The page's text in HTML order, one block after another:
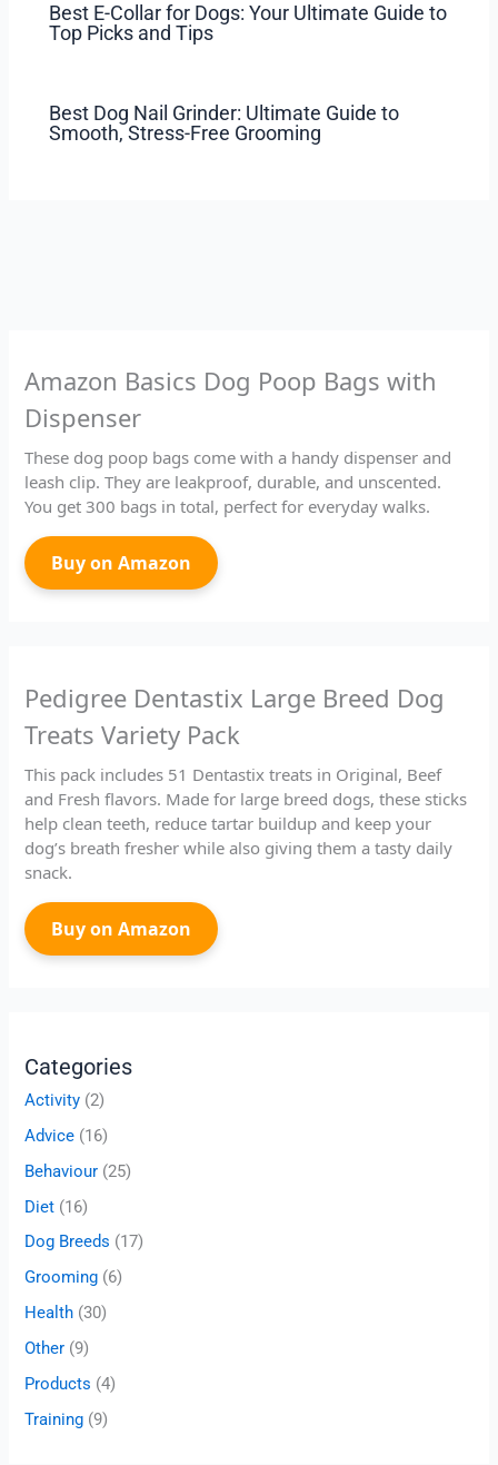
Best E-Collar for Dogs: Your Ultimate Guide to
Top Picks and Tips
Best Dog Nail Grinder: Ultimate Guide to
Smooth, Stress-Free Grooming
Amazon Basics Dog Poop Bags with
Dispenser
These dog poop bags come with a handy dispenser and
leash clip. They are leakproof, durable, and unscented.
You get 300 bags in total, perfect for everyday walks.
Buy on Amazon
Pedigree Dentastix Large Breed Dog
Treats Variety Pack
This pack includes 51 Dentastix treats in Original, Beef
and Fresh flavors. Made for large breed dogs, these sticks
help clean teeth, reduce tartar buildup and keep your
dog’s breath fresher while also giving them a tasty daily
snack.
Buy on Amazon
Categories
Activity (2)
Advice (16)
Behaviour (25)
Diet (16)
Dog Breeds (17)
Grooming (6)
Health (30)
Other (9)
Products (4)
Training (9)